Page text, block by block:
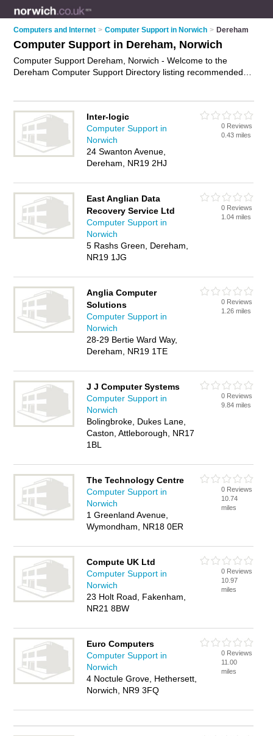
Computers and Internet > Computer Support in Norwich > Dereham
Computer Support in Dereham, Norwich
Computer Support Dereham, Norwich - Welcome to the
Dereham Computer Support Directory listing recommended
advertise iton the Dereham Business Directory - IT'S FREE.
Inter-logic
Computer Support in
Norwich
24 Swanton Avenue,
Dereham, NR19 2HJ
0 Reviews
0.43 miles
East Anglian Data
Recovery Service Ltd
Computer Support in
Norwich
5 Rashs Green, Dereham,
NR19 1JG
0 Reviews
1.04 miles
Anglia Computer
Solutions
Computer Support in
Norwich
28-29 Bertie Ward Way,
Dereham, NR19 1TE
0 Reviews
1.26 miles
J J Computer Systems
Computer Support in
Norwich
Bolingbroke, Dukes Lane,
Caston, Attleborough, NR17
1BL
0 Reviews
9.84 miles
The Technology Centre
Computer Support in
Norwich
1 Greenland Avenue,
Wymondham, NR18 0ER
0 Reviews
10.74
miles
Compute UK Ltd
Computer Support in
Norwich
23 Holt Road, Fakenham,
NR21 8BW
0 Reviews
10.97
miles
Euro Computers
Computer Support in
Norwich
4 Noctule Grove, Hethersett,
Norwich, NR9 3FQ
0 Reviews
11.00
miles